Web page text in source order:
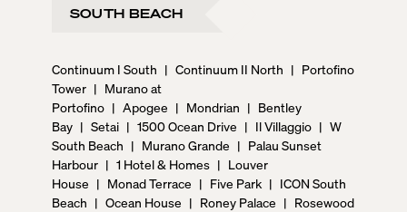
SOUTH BEACH
Continuum I South | Continuum II North | Portofino
Tower | Murano at
Portofino | Apogee | Mondrian | Bentley
Bay | Setai | 1500 Ocean Drive | Il Villaggio | W
South Beach | Murano Grande | Palau Sunset
Harbour | 1 Hotel & Homes | Louver
House | Monad Terrace | Five Park | ICON South
Beach | Ocean House | Roney Palace | Rosewood